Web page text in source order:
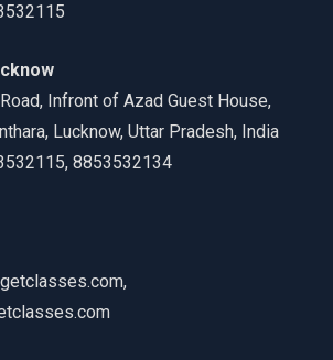
Infront of Azad Guest House,
Lucknow, Uttar Pradesh, India
8853532134